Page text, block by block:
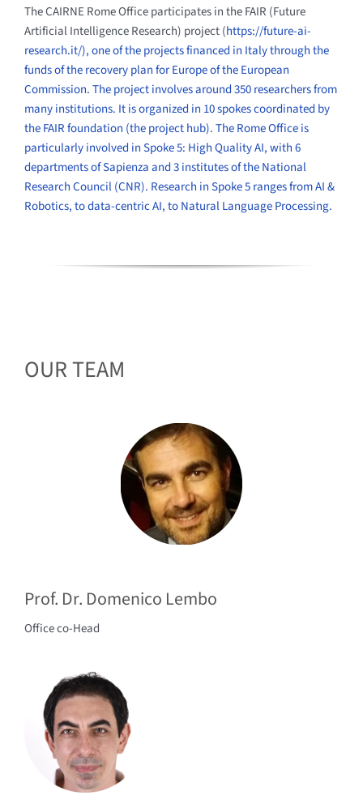
The CAIRNE Rome Office participates in the FAIR (Future
Artificial Intelligence Research) project (https://future-ai-
research.it/), one of the projects financed in Italy through the
funds of the recovery plan for Europe of the European
Commission. The project involves around 350 researchers from
many institutions. It is organized in 10 spokes coordinated by
the FAIR foundation (the project hub). The Rome Office is
particularly involved in Spoke 5: High Quality AI, with 6
departments of Sapienza and 3 institutes of the National
Research Council (CNR). Research in Spoke 5 ranges from AI &
Robotics, to data-centric AI, to Natural Language Processing.
OUR TEAM
Prof. Dr. Domenico Lembo
Office co-Head